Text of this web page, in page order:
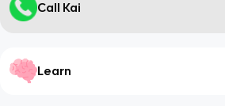
Call Kai
Learn